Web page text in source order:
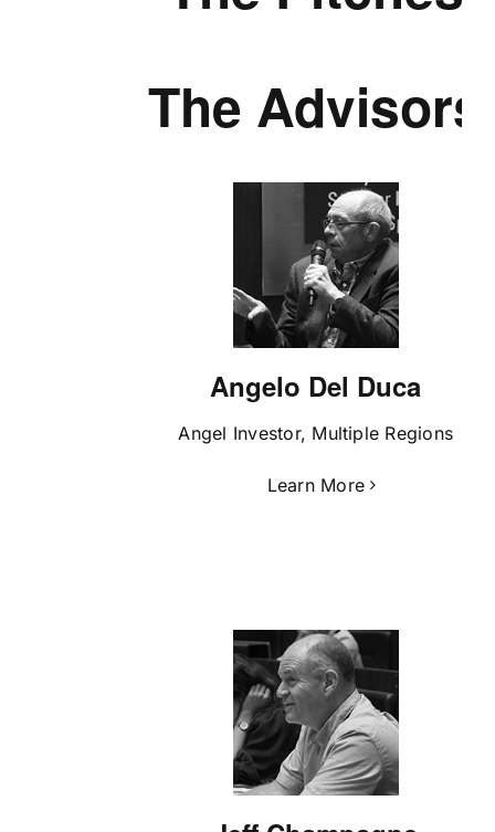
The Advisors
Angelo Del Duca
Angel Investor, Multiple Regions
Learn More